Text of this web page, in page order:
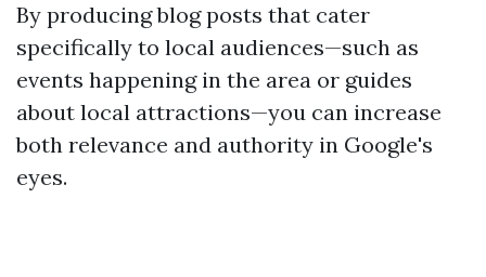
By producing blog posts that cater
specifically to local audiences—such as
events happening in the area or guides
about local attractions—you can increase
both relevance and authority in Google's
eyes.